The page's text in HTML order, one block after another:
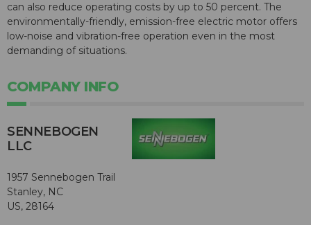
can also reduce operating costs by up to 50 percent. The
environmentally-friendly, emission-free electric motor offers
low-noise and vibration-free operation even in the most
demanding of situations.
COMPANY INFO
SENNEBOGEN
LLC
1957 Sennebogen Trail
Stanley, NC
US, 28164